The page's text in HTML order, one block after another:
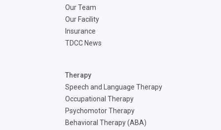
Our Team
Our Facility
Insurance
TDCC News
Therapy
Speech and Language Therapy
Occupational Therapy
Psychomotor Therapy
Behavioral Therapy (ABA)